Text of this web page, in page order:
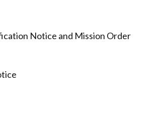
Notice and Mission Order